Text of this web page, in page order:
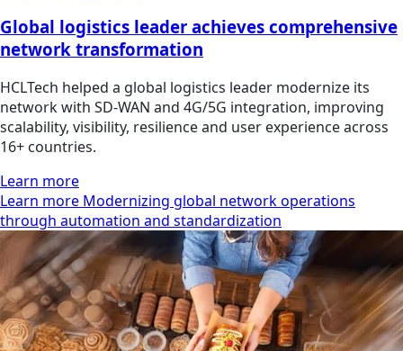
Global logistics leader achieves comprehensive
network transformation
HCLTech helped a global logistics leader modernize its
network with SD-WAN and 4G/5G integration, improving
scalability, visibility, resilience and user experience across
16+ countries.
Learn more
Learn more Modernizing global network operations
through automation and standardization